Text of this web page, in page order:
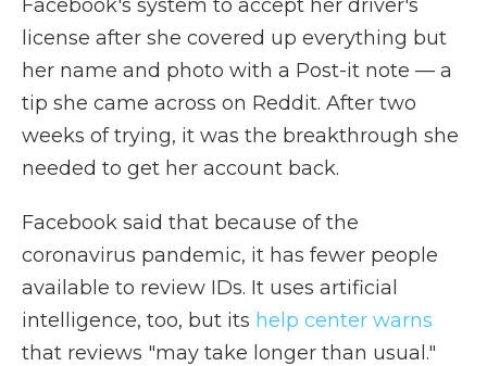
Facebook's system to accept her driver's
license after she covered up everything but
her name and photo with a Post-it note — a
tip she came across on Reddit. After two
weeks of trying, it was the breakthrough she
needed to get her account back.
Facebook said that because of the
coronavirus pandemic, it has fewer people
available to review IDs. It uses artificial
intelligence, too, but its help center warns
that reviews "may take longer than usual."